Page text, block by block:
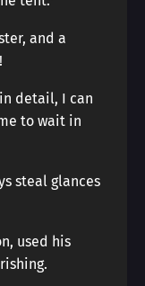
and a
detail, I can
to wait in
steal glances
used his